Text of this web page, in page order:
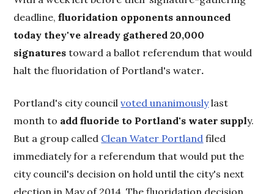
deadline, fluoridation opponents announced
today they've already gathered 20,000
signaturestoward a ballot referendum that would
halt the fluoridation of Portland's water.
Portland's city councilvoted unanimouslylast
month to add fluoride to Portland's water supply.
But a group called Clean Water Portland filed
immediately for a referendum that would put the
city council's decision on hold until the city's next
election in May of 2014. The fluoridation decision